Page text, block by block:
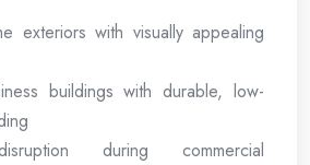
exteriors with visually appealing
buildings with durable, low-
during commercial